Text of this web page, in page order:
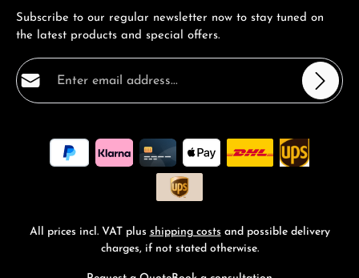
Subscribe to our regular newsletter now to stay tuned on
the latest products and special offers.
Email address*
By selecting continue you confirm that you have read
ourdata protection informationand accepted our
general terms and conditions
All prices incl. VAT plus shipping costs and possible delivery
charges, if not stated otherwise.